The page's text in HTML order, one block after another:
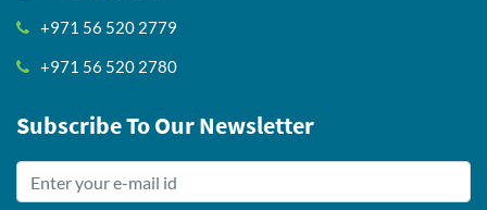
+971 56 520 2779
+971 56 520 2780
Subscribe To Our Newsletter